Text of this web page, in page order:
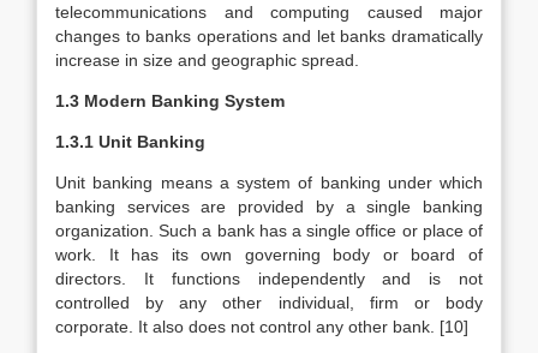
telecommunications and computing caused major
changes to banks operations and let banks dramatically
increase in size and geographic spread.
1.3 Modern Banking System
1.3.1 Unit Banking
Unit banking means a system of banking under which
banking services are provided by a single banking
organization. Such a bank has a single office or place of
work. It has its own governing body or board of
directors. It functions independently and is not
controlled by any other individual, firm or body
corporate. It also does not control any other bank. [10]